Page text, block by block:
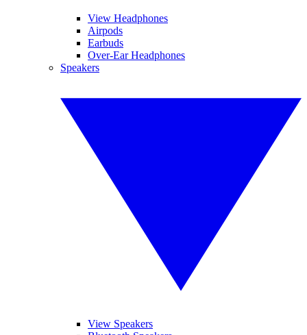
View Headphones
Airpods
Earbuds
Over-Ear Headphones
Speakers
View Speakers